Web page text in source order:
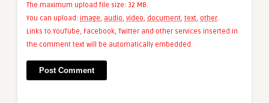
The maximum upload file size: 32 MB.
You can upload: image audio video document text other
Links to YouTube, Facebook, Twitter and other services inserted in
the comment text will be automatically embedded.